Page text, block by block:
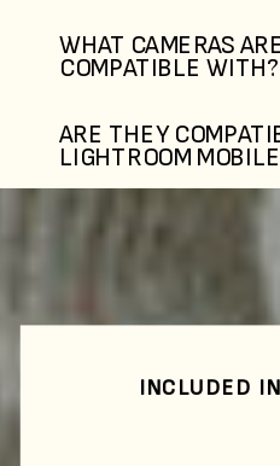
WHAT CAMERAS
COMPATIBLE WITH?
ARE THEY
LIGHTROOM
INCLUDED